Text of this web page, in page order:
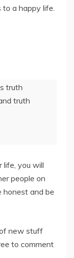
to a happy life.
truth
truth
life, you will
people on
honest and be
new stuff
to comment